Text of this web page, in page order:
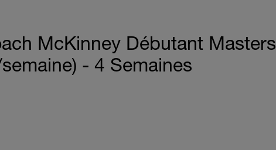
McKinney Débutant Masters
- 4 Semaines